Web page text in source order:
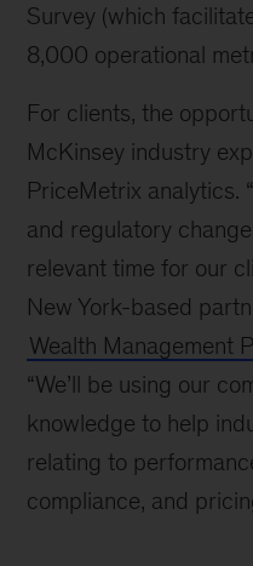
Survey (which
8,000 operational
For clients, the
McKinsey industry
PriceMetrix analytics.
and regulatory
relevant time for our
New York-based
Wealth Management
“We’ll be using our
knowledge to help
relating to
compliance, and